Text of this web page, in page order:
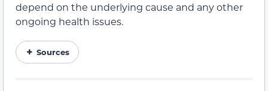
depend on the underlying cause and any other
ongoing health issues.
Sources